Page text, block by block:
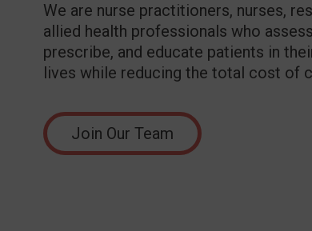
We are nurse practitioners, nurses,
allied health professionals who
prescribe, and educate patients in
lives while reducing the total cost of
Join Our Team